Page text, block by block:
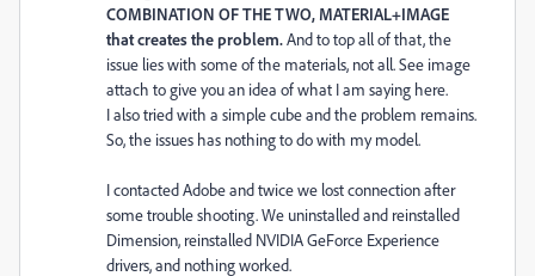
COMBINATION OF THE TWO, MATERIAL+IMAGE
that creates the problem.And to top all of that, the
issue lies with some of the materials, not all. See image
attach to give you an idea of what I am saying here.
I also tried with a simple cube and the problem remains.
So, the issues has nothing to do with my model.
I contacted Adobe and twice we lost connection after
some trouble shooting. We uninstalled and reinstalled
Dimension, reinstalled NVIDIA GeForce Experience
drivers, and nothing worked.